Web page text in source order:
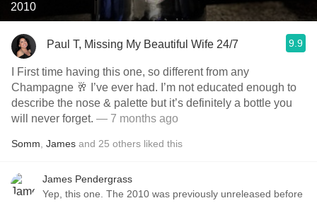
2010
Paul T, Missing My Beautiful Wife 24/7 9.9
Champagne 🥂 I’ve ever had. I’m not educated enough to
describe the nose & palette but it’s definitely a bottle you
will never forget. — 7 months ago
Somm James and 25 others liked this
James Pendergrass
Yep, this one. The 2010 was previously unreleased before